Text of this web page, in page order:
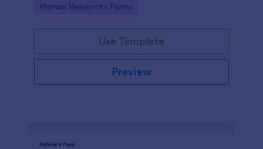
Go to Category:
Human Resources Forms
Use Template
Preview